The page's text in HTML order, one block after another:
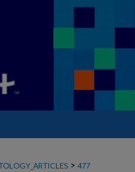
> 477